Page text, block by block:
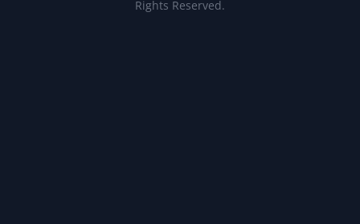
Rights Reserved.